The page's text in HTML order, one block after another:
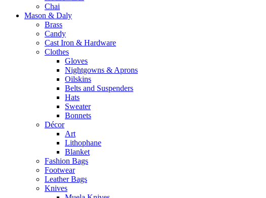
Chai
Mason & Daly
Brass
Candy
Cast Iron & Hardware
Clothes
Gloves
Nightgowns & Aprons
Oilskins
Belts and Suspenders
Hats
Sweater
Bonnets
Décor
Art
Lithophane
Blanket
Fashion Bags
Footwear
Leather Bags
Knives